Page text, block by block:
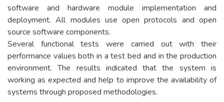
software and hardware module implementation and
deployment. All modules use open protocols and open
source software components.
Several functional tests were carried out with their
performance values both in a test bed and in the production
environment. The results indicated that the system is
working as expected and help to improve the availability of
systems through proposed methodologies.